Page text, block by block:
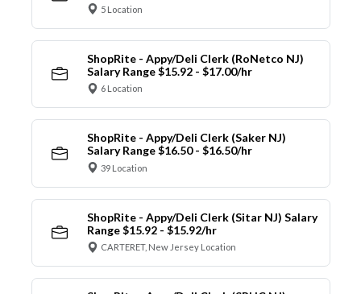
5 Location
ShopRite - Appy/Deli Clerk (RoNetco NJ)
Salary Range $15.92 - $17.00/hr
6 Location
ShopRite - Appy/Deli Clerk (Saker NJ)
Salary Range $16.50 - $16.50/hr
39 Location
ShopRite - Appy/Deli Clerk (Sitar NJ) Salary
Range $15.92 - $15.92/hr
CARTERET, New Jersey Location